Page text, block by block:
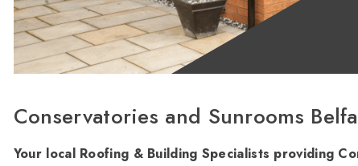
Conservatories and Sunrooms
Your local Roofing & Building Specialists providing